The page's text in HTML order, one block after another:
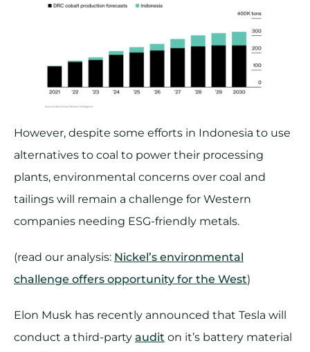
However, despite some efforts in Indonesia to use
alternatives to coal to power their processing
plants, environmental concerns over coal and
tailings will remain a challenge for Western
companies needing ESG-friendly metals.
(read our analysis: Nickel’s environmental
challenge offers opportunity for the West)
Elon Musk has recently announced that Tesla will
conduct a third-party audit on it’s battery material